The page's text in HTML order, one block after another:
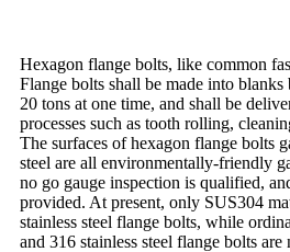
Hexagon flange bolts, like common
Flange bolts shall be made into
20 tons at one time, and shall be
processes such as tooth rolling,
The surfaces of hexagon flange bolts
steel are all environmentally-friendly
no go gauge inspection is qualified,
provided. At present, only SUS304
stainless steel flange bolts, while
and 316 stainless steel flange bolts are